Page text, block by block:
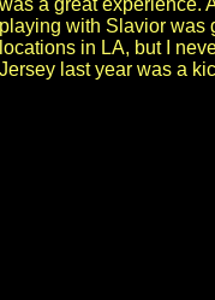
was a great experience.
playing with Slavior was
locations in LA, but I
Jersey last year was a